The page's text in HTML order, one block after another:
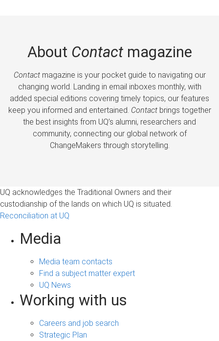
About Contactmagazine
Contactmagazine is your pocket guide to navigating our
changing world. Landing in email inboxes monthly, with
added special editions covering timely topics, our features
keep you informed and entertained. Contactbrings together
the best insights from UQ’s alumni, researchers and
community, connecting our global network of
ChangeMakers through storytelling.
UQ acknowledges the Traditional Owners and their
custodianship of the lands on which UQ is situated.
Reconciliation at UQ
Media
Media team contacts
Find a subject matter expert
UQ News
Working with us
Careers and job search
Strategic Plan